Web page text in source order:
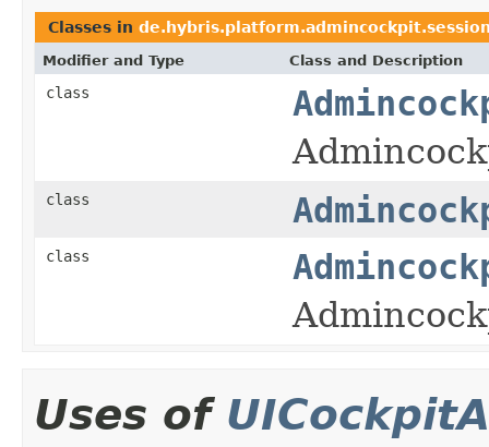
Classes in
Modifier and Type Class and Description
class
class
class
Uses of